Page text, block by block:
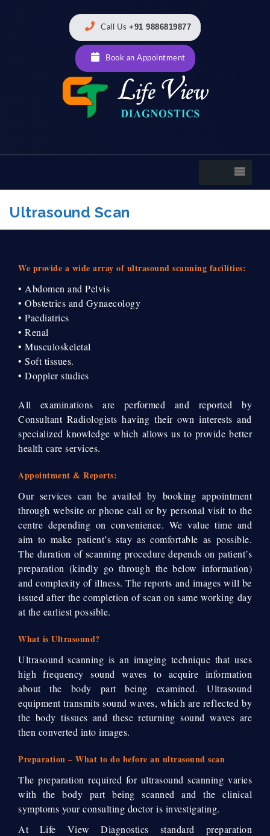
Call Us+91 9886819877
Book an Appointment
Ultrasound Scan
We provide a wide array of ultrasound scanning facilities:
• Abdomen and Pelvis
• Obstetrics and Gynaecology
• Paediatrics
• Renal
• Musculoskeletal
• Soft tissues.
• Doppler studies
All examinations are performed and reported by
Consultant Radiologists having their own interests and
specialized knowledge which allows us to provide better
health care services.
Appointment & Reports:
Our services can be availed by booking appointment
through website or phone call or by personal visit to the
centre depending on convenience. We value time and
aim to make patient’s stay as comfortable as possible.
The duration of scanning procedure depends on patient’s
preparation (kindly go through the below information)
and complexity of illness. The reports and images will be
issued after the completion of scan on same working day
at the earliest possible.
What is Ultrasound?
Ultrasound scanning is an imaging technique that uses
high frequency sound waves to acquire information
about the body part being examined. Ultrasound
equipment transmits sound waves, which are reflected by
the body tissues and these returning sound waves are
then converted into images.
Preparation – What to do before an ultrasound scan
The preparation required for ultrasound scanning varies
with the body part being scanned and the clinical
symptoms your consulting doctor is investigating.
At Life View Diagnostics standard preparation